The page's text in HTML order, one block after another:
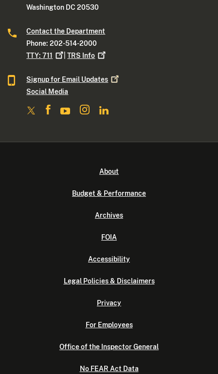
Washington DC 20530
Contact the Department
Phone: 202-514-2000
TTY:711 |TRS Info
Signup for Email Updates
Social Media
About
Budget & Performance
Archives
FOIA
Accessibility
Legal Policies & Disclaimers
Privacy
For Employees
Office of the Inspector General
No FEAR Act Data